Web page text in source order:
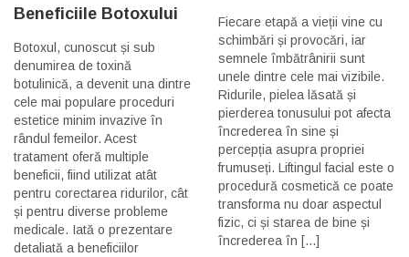
Beneficiile Botoxului
Botoxul, cunoscut și sub
denumirea de toxină
botulinică, a devenit una dintre
cele mai populare proceduri
estetice minim invazive în
rândul femeilor. Acest
tratament oferă multiple
beneficii, fiind utilizat atât
pentru corectarea ridurilor, cât
și pentru diverse probleme
medicale. Iată o prezentare
detaliată a beneficiilor
Fiecare etapă a vieții vine cu
schimbări și provocări, iar
semnele îmbătrânirii sunt
unele dintre cele mai vizibile.
Ridurile, pielea lăsată și
pierderea tonusului pot afecta
încrederea în sine și
percepția asupra propriei
frumuseți. Liftingul facial este o
procedură cosmetică ce poate
transforma nu doar aspectul
fizic, ci și starea de bine și
încrederea în [...]